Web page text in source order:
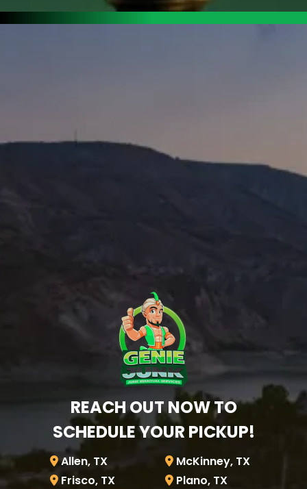
REACH OUT NOW TO
SCHEDULE YOUR PICKUP!
Allen, TX
Frisco, TX
McKinney, TX
Plano, TX